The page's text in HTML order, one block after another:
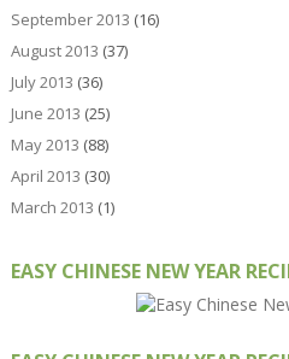
September 2013 (16)
August 2013 (37)
July 2013 (36)
June 2013 (25)
May 2013 (88)
April 2013 (30)
March 2013 (1)
EASY CHINESE NEW YEAR